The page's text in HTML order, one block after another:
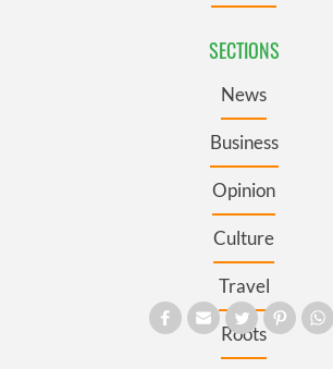
SECTIONS
News
Business
Opinion
Culture
Travel
Roots